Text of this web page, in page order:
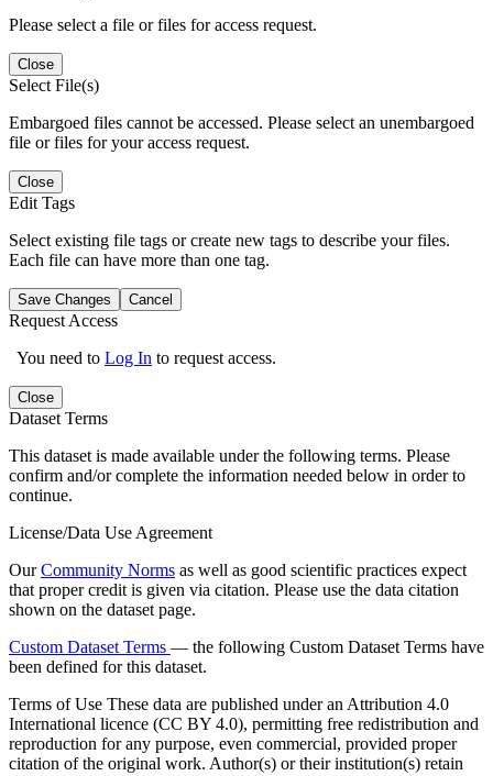
Please select a file or files for access request.
Close
Select File(s)
Embargoed files cannot be accessed. Please select an unembargoed
file or files for your access request.
Close
Edit Tags
Select existing file tags or create new tags to describe your files.
Each file can have more than one tag.
Save Changes Cancel
Request Access
You need to Log In to request access.
Close
Dataset Terms
This dataset is made available under the following terms. Please
confirm and/or complete the information needed below in order to
continue.
License/Data Use Agreement
OurCommunity Norms as well as good scientific practices expect
that proper credit is given via citation. Please use the data citation
shown on the dataset page.
Custom Dataset Terms — the following Custom Dataset Terms have
been defined for this dataset.
Terms of Use These data are published under an Attribution 4.0
International licence (CC BY 4.0), permitting free redistribution and
reproduction for any purpose, even commercial, provided proper
citation of the original work. Author(s) or their institution(s) retain